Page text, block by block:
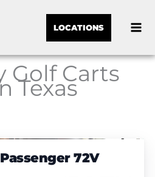
LOCATIONS
Golf Carts
Texas
by:
72V